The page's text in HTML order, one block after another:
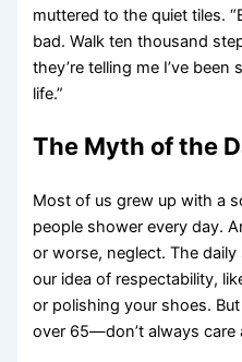
muttered to the quiet tiles.
bad. Walk ten thousand
they’re telling me I’ve
life.”
The Myth of the
Most of us grew up with a
people shower every day.
or worse, neglect. The
our idea of respectability,
or polishing your shoes.
over 65—don’t always care